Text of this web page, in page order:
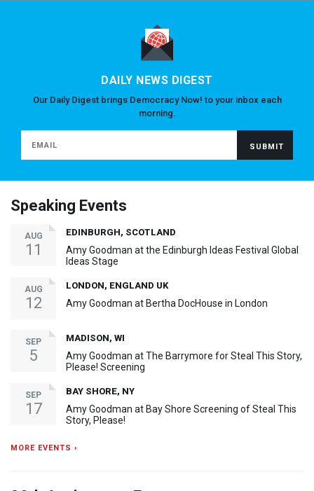
DAILY NEWS DIGEST
Our Daily Digest brings Democracy Now! to your inbox each
morning.
Speaking Events
AUG
11
EDINBURGH, SCOTLAND
Amy Goodman at the Edinburgh Ideas Festival Global
Ideas Stage
AUG
12
LONDON, ENGLAND UK
Amy Goodman at Bertha DocHouse in London
SEP
5
MADISON, WI
Amy Goodman at The Barrymore for Steal This Story,
Please! Screening
SEP
17
BAY SHORE, NY
Amy Goodman at Bay Shore Screening of Steal This
Story, Please!
MORE EVENTS ›